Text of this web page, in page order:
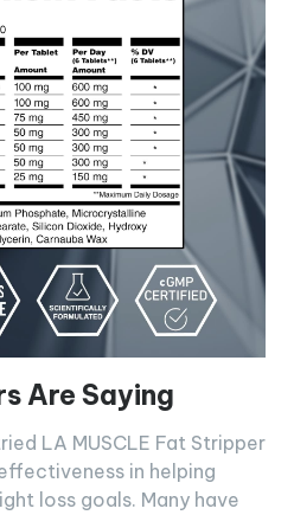
Are Saying
LA MUSCLE Fat Stripper
in helping
loss goals. Many have